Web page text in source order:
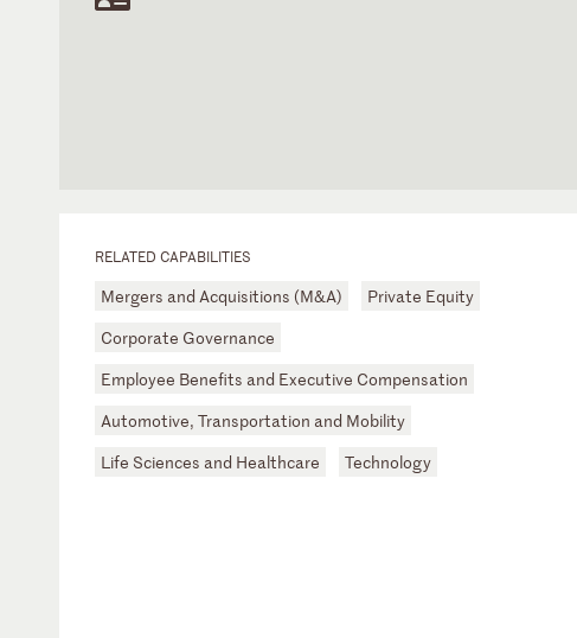
RELATED CAPABILITIES
Mergers and Acquisitions (M&A)
Private Equity
Corporate Governance
Employee Benefits and Executive Compensation
Automotive, Transportation and Mobility
Life Sciences and Healthcare
Technology